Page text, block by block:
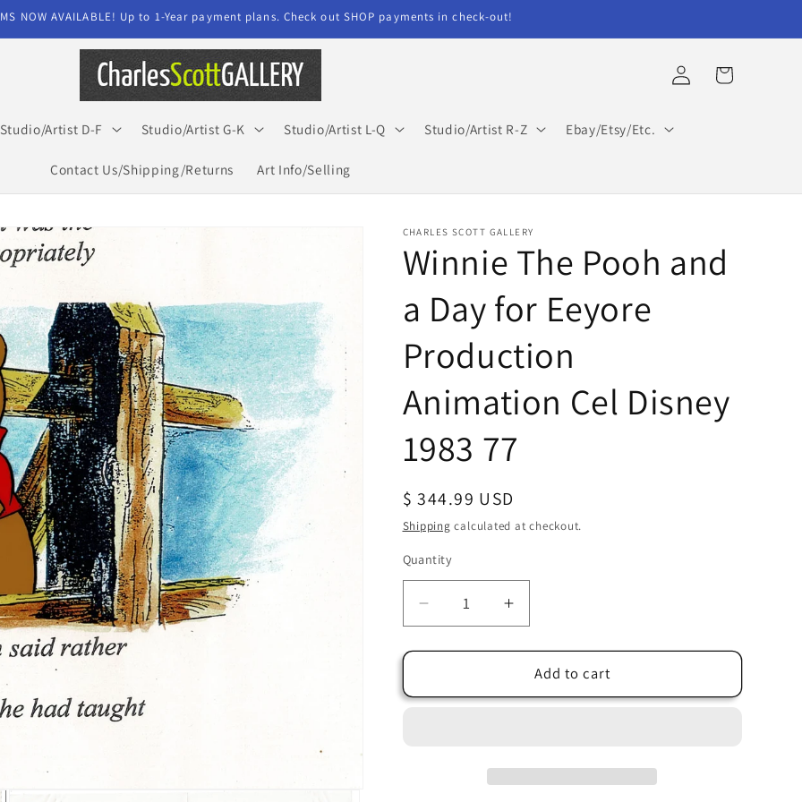
NOW AVAILABLE! Up to 1-Year payment plans. Check out SHOP payments in check-out!
Studio/Artist D-F Studio/Artist G-K Studio/Artist L-Q Studio/Artist R-Z Ebay/Etsy/Etc.
Contact Us/Shipping/Returns Art Info/Selling
Log
in
Cart
CHARLES SCOTT GALLERY
Winnie The Pooh and
a Day for Eeyore
Production
Animation Cel Disney
1983 77
Regular
price
$ 344.99 USD
Shipping calculated at checkout.
Quantity
Quantity
Decrease
quantity
for
The
Increase
quantity
for
Winnie
The
Add to cart